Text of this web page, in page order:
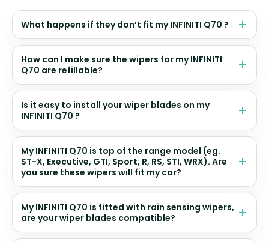
What happens if they don’t fit my INFINITI Q70 ?
How can I make sure the wipers for my INFINITI
Q70 are refillable?
Is it easy to install your wiper blades on my
INFINITI Q70 ?
My INFINITI Q70 is top of the range model (eg.
ST-X, Executive, GTI, Sport, R, RS, STI, WRX). Are
you sure these wipers will fit my car?
My INFINITI Q70 is fitted with rain sensing wipers,
are your wiper blades compatible?